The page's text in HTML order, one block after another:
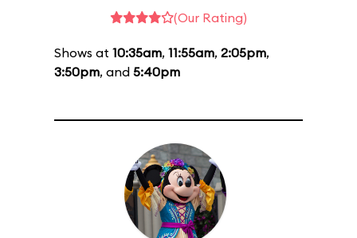
(Our Rating)
Shows at 10:35am, 11:55am, 2:05pm,
3:50pm, and 5:40pm